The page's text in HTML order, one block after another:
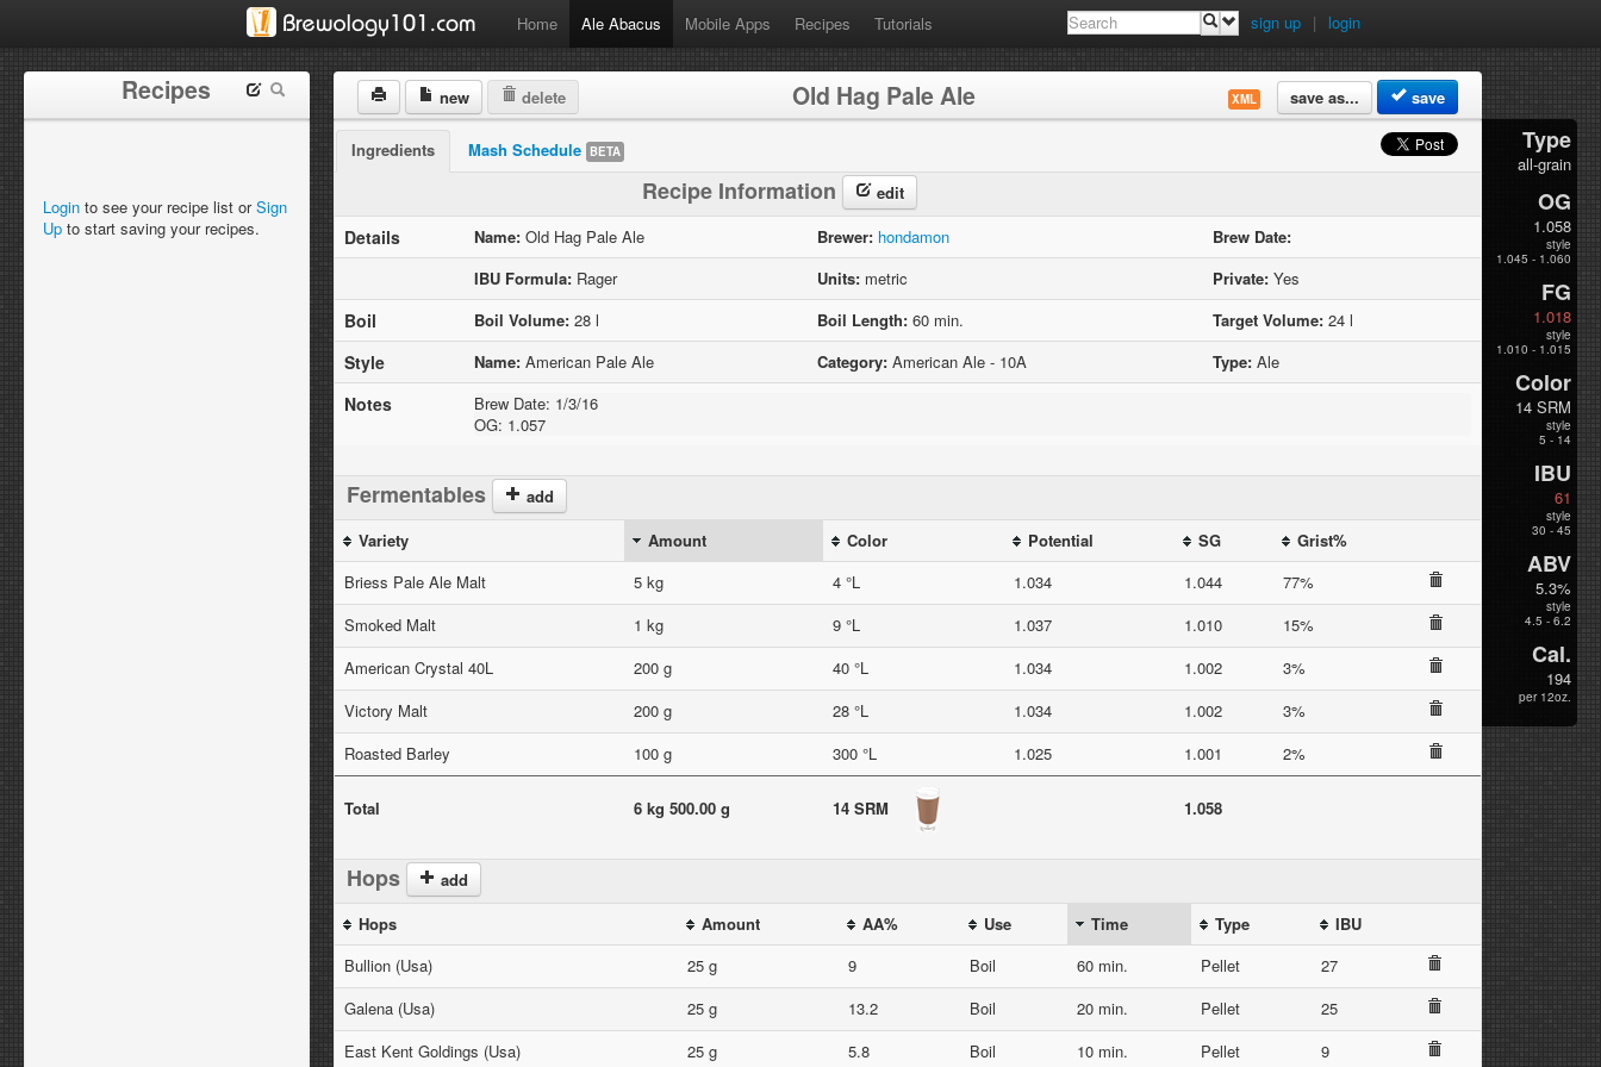
Home Ale Abacus Mobile Apps Recipes Tutorials sign up | login
Recipes
Login to see your recipe list orSign
Up to start saving your recipes.
new delete XML save as... save
Old Hag Pale Ale
Ingredients Mash Schedule BETA
Recipe Information edit
Details Name: Old Hag Pale Ale Brewer: hondamon
Brew Date:
IBU Formula: Rager Units: metric Private: Yes
Boil Boil Volume: 28 l Boil Length: 60 min. Target Volume: 24 l
Style Name: American Pale Ale Category: American Ale - 10A Type: Ale
Notes
Brew Date: 1/3/16
OG: 1.057
Fermentables
add
Variety
Amount Color Potential SG
Grist%
Briess Pale Ale Malt
5 kg 4 °L 1.034 1.044
77%
Smoked Malt
1 kg 9 °L 1.037 1.010
15%
American Crystal 40L
200 g 40 °L 1.034 1.002
3%
Victory Malt
200 g 28 °L 1.034 1.002
3%
Roasted Barley
100 g 300 °L 1.025 1.001 2%
Total 6 kg 500.00 g 14 SRM 1.058
Hops
add
Hops
Amount AA% Use Time Type
IBU
Bullion (Usa)
25 g 9 Boil 60 min. Pellet
27
Galena (Usa)
25 g 13.2 Boil 20 min. Pellet
25
East Kent Goldings (Usa)
25 g 5.8 Boil 10 min. Pellet 9
Type
all-grain
OG
1.058
style
1.045 - 1.060
FG
1.018
style
1.010 - 1.015
Color
14 SRM
style
5 - 14
IBU
61
style
30 - 45
ABV
5.3%
style
4.5 - 6.2
Cal.
194
per 12oz.